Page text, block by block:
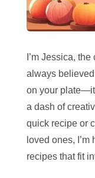
I’m Jessica,
always believed
on your
a dash of
quick recipe or
loved ones,
recipes that fit